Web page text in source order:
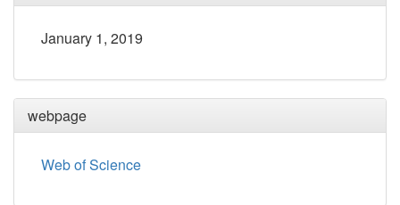
January 1, 2019
webpage
Web of Science